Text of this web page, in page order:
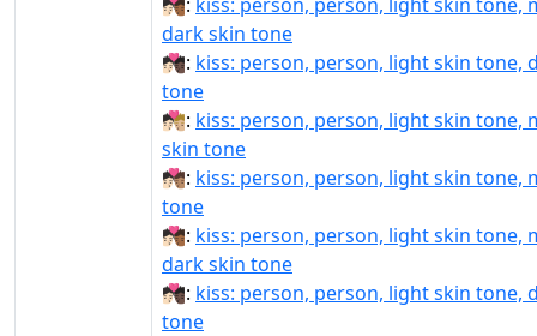
dark skin tone
🧑🏻‍❤‍💋‍🧑🏿: kiss: person, person, light skin tone,
tone
🧑🏻‍❤️‍💋‍🧑🏼: kiss: person, person, light skin tone,
skin tone
🧑🏻‍❤️‍💋‍🧑🏽: kiss: person, person, light skin tone,
tone
🧑🏻‍❤️‍💋‍🧑🏾: kiss: person, person, light skin tone,
dark skin tone
🧑🏻‍❤️‍💋‍🧑🏿: kiss: person, person, light skin tone,
tone